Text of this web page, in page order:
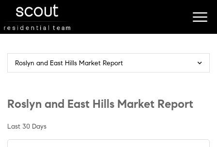
Roslyn and East Hills Market Report
Roslyn and East Hills Market Report
Last 30 Days